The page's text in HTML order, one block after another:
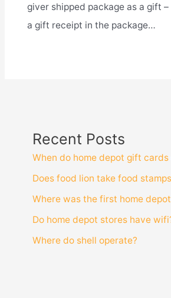
giver shipped package as a gift
a gift receipt in the package…
Recent Posts
When do home depot gift cards
Does food lion take food
Where was the first home
Do home depot stores have
Where do shell operate?